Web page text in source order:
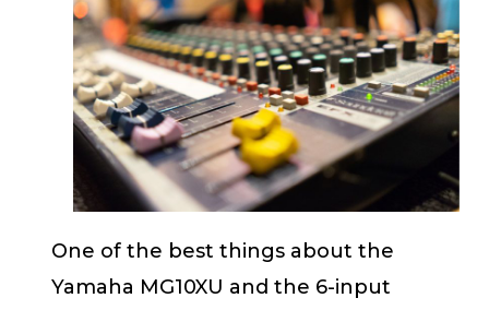
One of the best things about the
Yamaha MG10XU and the 6-input